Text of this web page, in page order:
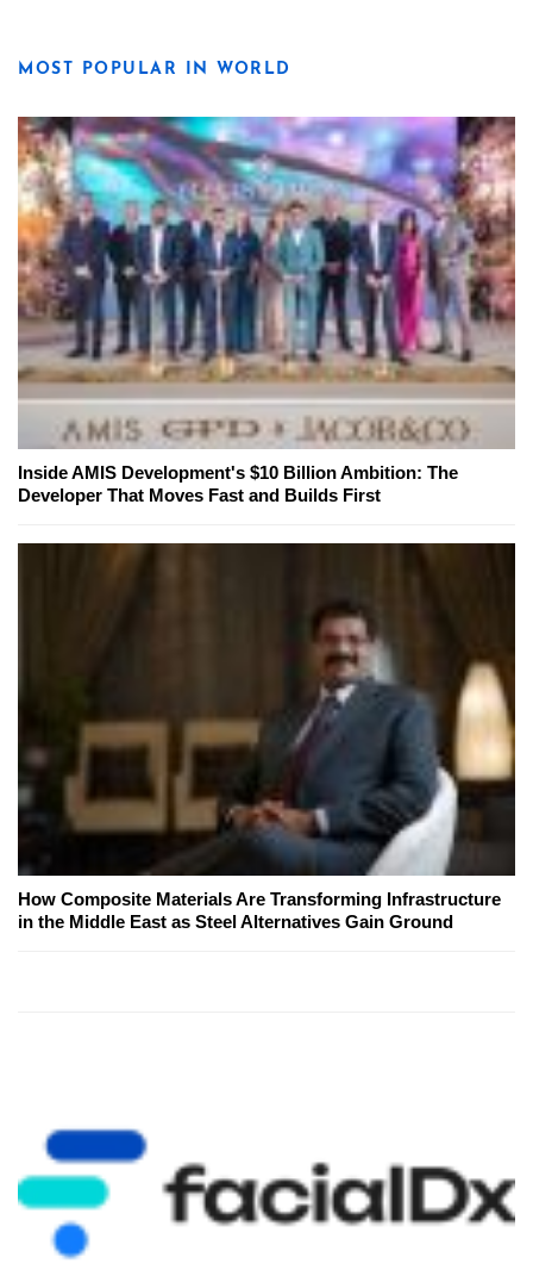
MOST POPULAR IN WORLD
Inside AMIS Development's $10 Billion Ambition: The
Developer That Moves Fast and Builds First
How Composite Materials Are Transforming Infrastructure
in the Middle East as Steel Alternatives Gain Ground